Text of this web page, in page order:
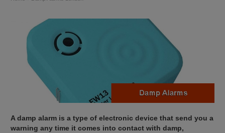
A damp alarm is a type of electronic device that send you a
warning any time it comes into contact with damp,